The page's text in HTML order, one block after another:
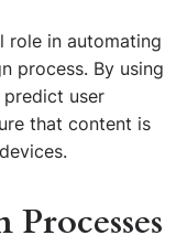
role in automating
process. By using
predict user
that content is